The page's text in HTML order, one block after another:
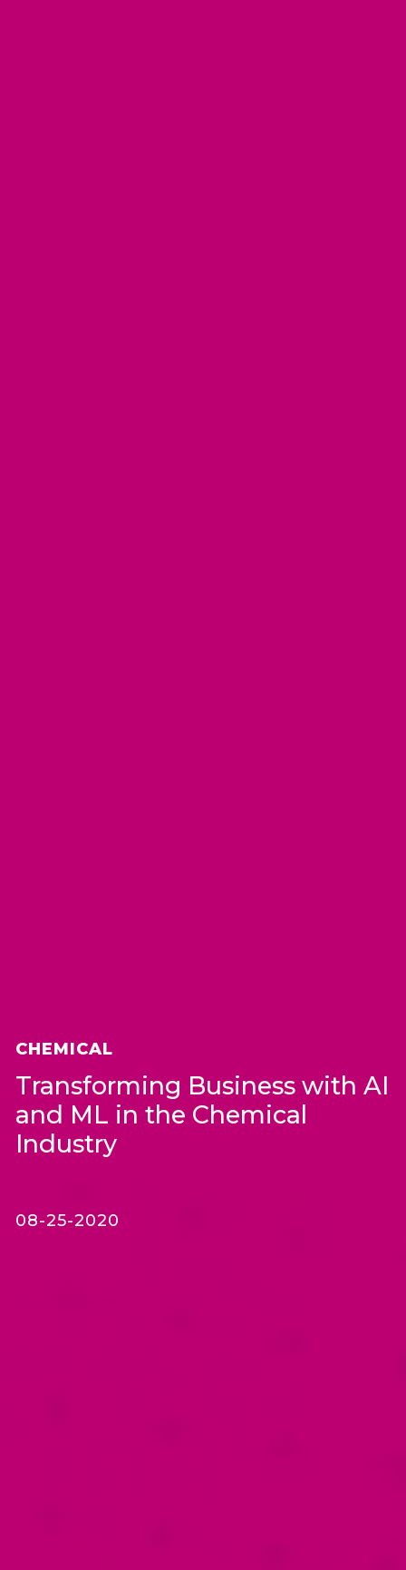
CHEMICAL
Transforming Business with AI
and ML in the Chemical
Industry
08-25-2020